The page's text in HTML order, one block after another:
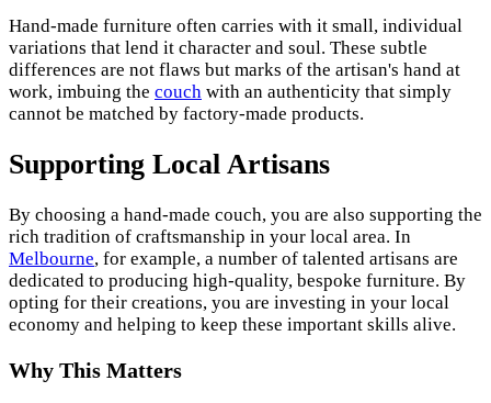
Hand-made furniture often carries with it small, individual
variations that lend it character and soul. These subtle
differences are not flaws but marks of the artisan's hand at
work, imbuing the couch with an authenticity that simply
cannot be matched by factory-made products.
Supporting Local Artisans
By choosing a hand-made couch, you are also supporting the
rich tradition of craftsmanship in your local area. In
Melbourne, for example, a number of talented artisans are
dedicated to producing high-quality, bespoke furniture. By
opting for their creations, you are investing in your local
economy and helping to keep these important skills alive.
Why This Matters